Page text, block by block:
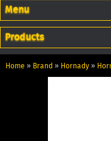
Menu
Products
Home » Brand » Hornady»